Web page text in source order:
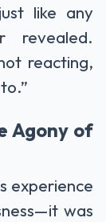
like any
revealed.
reacting,
Agony of
experience
was